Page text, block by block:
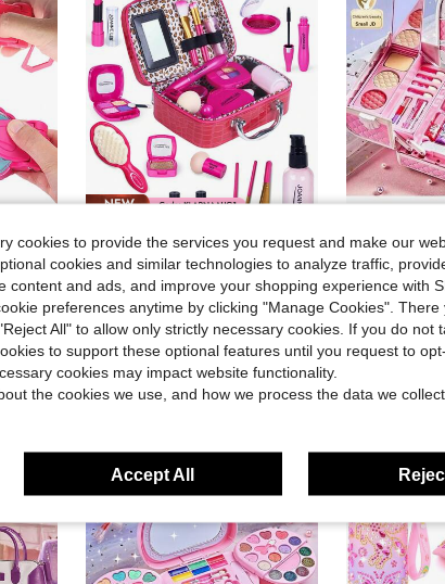
Thanksgiving Gifts. (Any Diamond Color Style)
in Multicolor Kids Dress Up Accessories
Local -74% Pretend Makeup For Toddlers, Toys Play Makeup Set For Kids, Toddler Makeup Kit Pretend, Birthday Gifts Toys For 3 4 5 6 7 8+ Year Old Girls (Not Real Makeup)
in ABS Kids Jewelry & Plastic Makeup Sets
$13.15
QuickShip
-28% Children's Pretend Play Makeup Set, Girls Makeup
#2 Bestseller
$10.00
after coupon
High
cookies to provide the services you request and make our
cookies and similar technologies to analyze traffic,
content and ads, and improve your shopping experience with
preferences anytime by clicking "Manage Cookies". There
All" to allow only strictly necessary cookies. If you do not
to support these optional features until you request to
cookies may impact website functionality.
the cookies we use, and how we process the data we
Accept All